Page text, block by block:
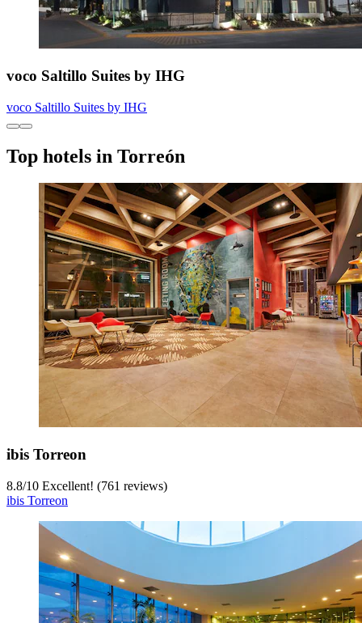
voco Saltillo Suites by IHG
voco Saltillo Suites by IHG
Top hotels in Torreón
ibis Torreon
8.8/10 Excellent! (761 reviews)
ibis Torreon